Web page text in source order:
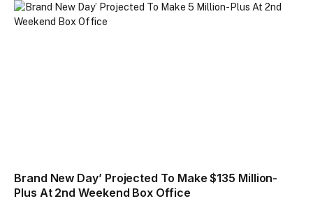
Brand New Day’ Projected To Make $135 Million-
Plus At 2nd Weekend Box Office